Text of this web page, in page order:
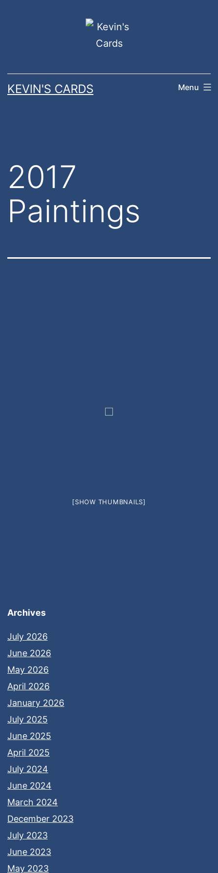
KEVIN'S CARDS Menu
2017
Paintings
[SHOW THUMBNAILS]
Archives
July 2026
June 2026
May 2026
April 2026
January 2026
July 2025
June 2025
April 2025
July 2024
June 2024
March 2024
December 2023
July 2023
June 2023
May 2023